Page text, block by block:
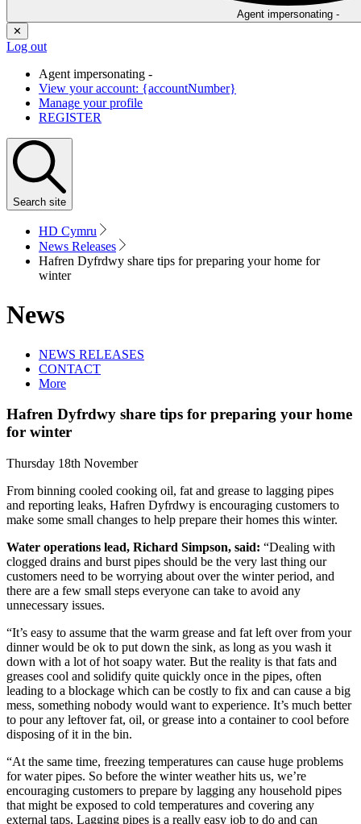
Agent impersonating -
✕
Log out
Agent impersonating -
View your account: {accountNumber}
Manage your profile
REGISTER
Search site
HD Cymru
News Releases
Hafren Dyfrdwy share tips for preparing your home for
winter
News
NEWS RELEASES
CONTACT
More
Hafren Dyfrdwy share tips for preparing your home
for winter
Thursday 18th November
From binning cooled cooking oil, fat and grease to lagging pipes
and reporting leaks, Hafren Dyfrdwy is encouraging customers to
make some small changes to help prepare their homes this winter.
Water operations lead, Richard Simpson, said: “Dealing with
clogged drains and burst pipes should be the very last thing our
customers need to be worrying about over the winter period, and
there are a few small steps everyone can take to avoid any
unnecessary issues.
“It’s easy to assume that the warm grease and fat left over from your
dinner would be ok to put down the sink, as long as you wash it
down with a lot of hot soapy water. But the reality is that fats and
greases cool and solidify quite quickly once in the pipes, often
leading to a blockage which can be costly to fix and can cause a big
mess, something nobody would want to experience. It’s much better
to pour any leftover fat, oil, or grease into a container to cool before
disposing of it in the bin.
“At the same time, freezing temperatures can cause huge problems
for water pipes. So before the winter weather hits us, we’re
encouraging customers to prepare by lagging any household pipes
that might be exposed to cold temperatures and covering any
external taps. Lagging pipes is a really easy job to do and can